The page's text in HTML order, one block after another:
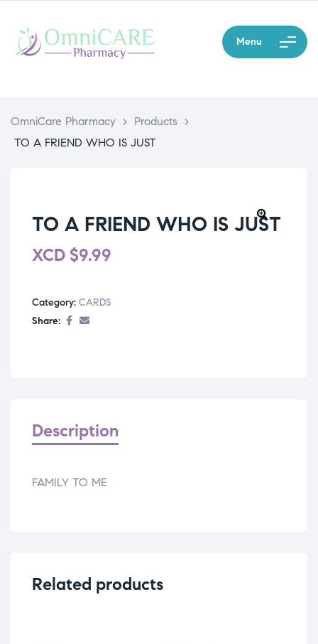
Menu
OmniCare Pharmacy > Products
>
TO A FRIEND WHO IS JUST
TO A FRIEND WHO IS JUST
XCD $9.99
Category: CARDS
Share:
Description
FAMILY TO ME
Related products